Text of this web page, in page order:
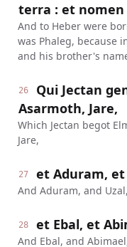
terra : et nomen
And to Heber were
was Phaleg, because
and his brother's
26
Qui Jectan
Asarmoth, Jare,
Which Jectan begot
Jare,
27 et Aduram, et
And Aduram, and
28 et Ebal, et
And Ebal, and